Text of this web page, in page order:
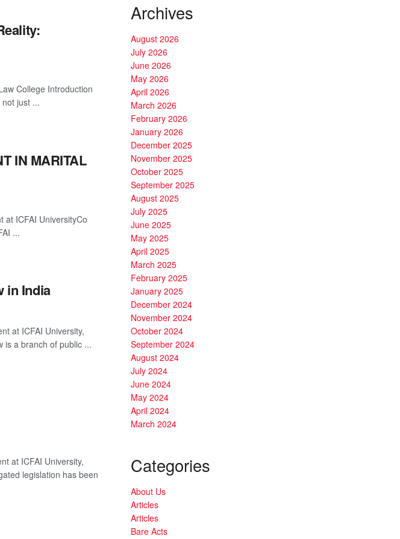
College Introduction
just ...
IN MARITAL
at ICFAI UniversityCo
...
in India
at ICFAI University,
is a branch of public ...
at ICFAI University,
legislation has been
Archives
August 2026
July 2026
June 2026
May 2026
April 2026
March 2026
February 2026
January 2026
December 2025
November 2025
October 2025
September 2025
August 2025
July 2025
June 2025
May 2025
April 2025
March 2025
February 2025
January 2025
December 2024
November 2024
October 2024
September 2024
August 2024
July 2024
June 2024
May 2024
April 2024
March 2024
Categories
About Us
Articles
Articles
Bare Acts